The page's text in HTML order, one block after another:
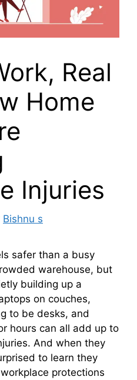
Real
Home
Injuries
Bishnu s
safer than a busy
warehouse, but
building up a
on couches,
to be desks, and
hours can all add up to
And when they
to learn they
protections